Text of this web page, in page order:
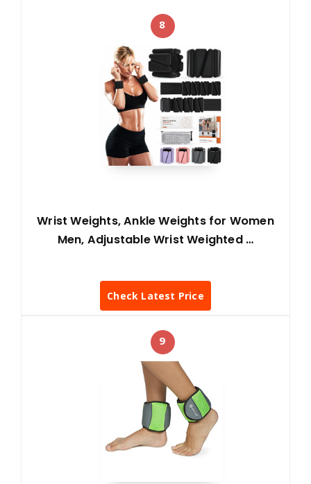
8
Wrist Weights, Ankle Weights for Women
Men, Adjustable Wrist Weighted …
Check Latest Price
9